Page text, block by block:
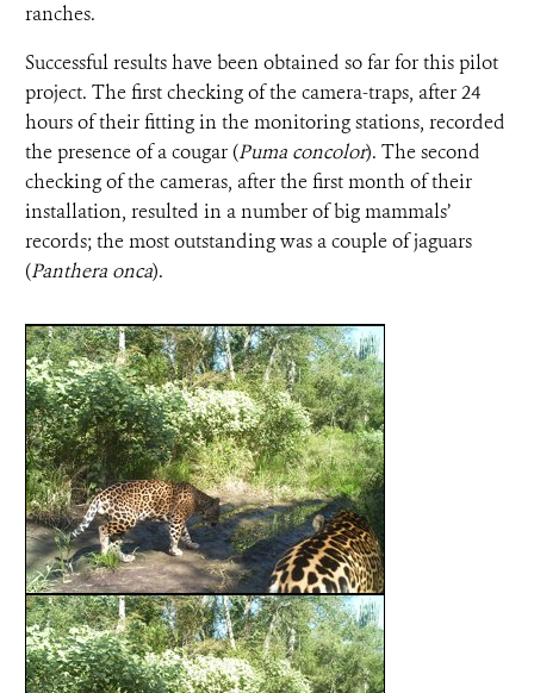
ranches.
Successful results have been obtained so far for this pilot
project. The first checking of the camera-traps, after 24
hours of their fitting in the monitoring stations, recorded
the presence of a cougar (Puma concolor). The second
checking of the cameras, after the first month of their
installation, resulted in a number of big mammals’
records; the most outstanding was a couple of jaguars
(Panthera onca).